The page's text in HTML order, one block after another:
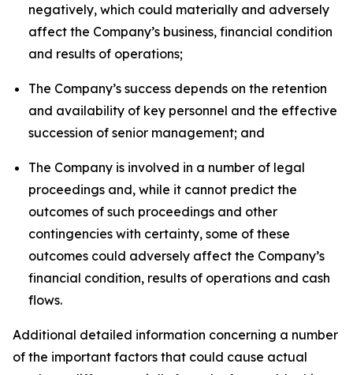
negatively, which could materially and adversely
affect the Company’s business, financial condition
and results of operations;
The Company’s success depends on the retention
and availability of key personnel and the effective
succession of senior management; and
The Company is involved in a number of legal
proceedings and, while it cannot predict the
outcomes of such proceedings and other
contingencies with certainty, some of these
outcomes could adversely affect the Company’s
financial condition, results of operations and cash
flows.
Additional detailed information concerning a number
of the important factors that could cause actual